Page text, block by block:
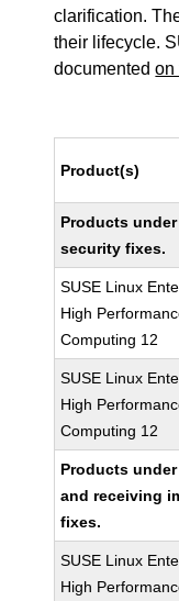
clarification.
their lifecycle.
documentedon
Product(s)
Products
security fixes.
SUSE Linux
High
Computing 12
SUSE Linux
High
Computing 12
Products
and receiving
fixes.
SUSE Linux
High